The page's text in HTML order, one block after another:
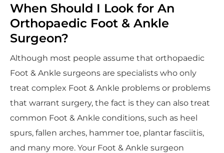
When Should I Look for An
Orthopaedic Foot & Ankle
Surgeon?
Although most people assume that orthopaedic
Foot & Ankle surgeons are specialists who only
treat complex Foot & Ankle problems or problems
that warrant surgery, the fact is they can also treat
common Foot & Ankle conditions, such as heel
spurs, fallen arches, hammer toe, plantar fasciitis,
and many more. Your Foot & Ankle surgeon